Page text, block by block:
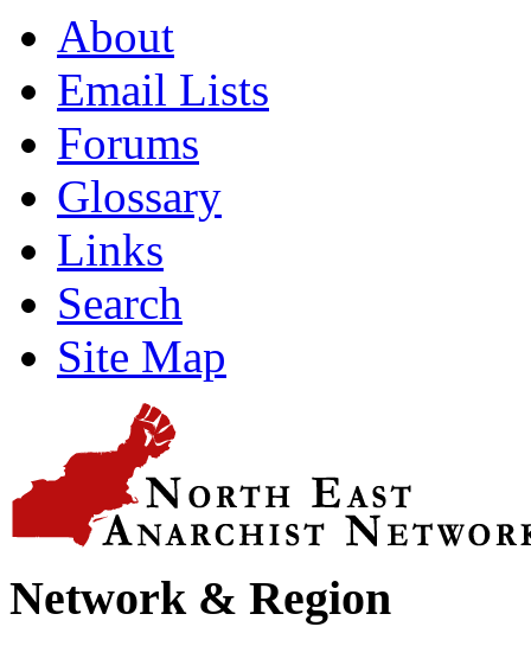
About
Email Lists
Forums
Glossary
Links
Search
Site Map
Network & Region